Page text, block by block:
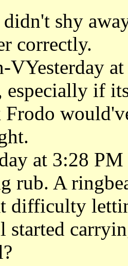
shy
correctly.
VYesterday
especially if
at 3:28 PM
rub. A
difficulty
started